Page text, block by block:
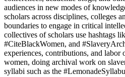
audiences in new modes of
scholars across disciplines, colleges
boundaries to engage in critical
collectives of scholars use hashtags
#CiteBlackWomen, and
experiences, contributions, and
women, doing archival work on
syllabi such as the